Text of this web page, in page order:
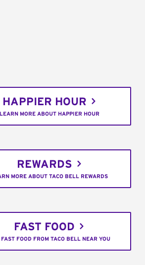
HAPPIER HOUR
LEARN MORE ABOUT HAPPIER HOUR
REWARDS
MORE ABOUT TACO BELL REWARDS
FAST FOOD
FAST FOOD FROM TACO BELL NEAR YOU